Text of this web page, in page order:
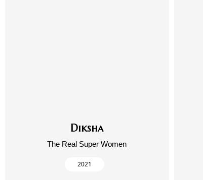
Diksha
The Real Super Women
2021